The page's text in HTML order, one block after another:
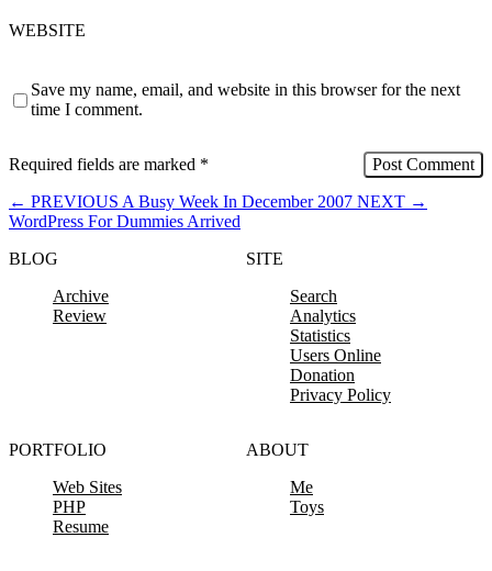
WEBSITE
Save my name, email, and website in this browser for the next
time I comment.
Required fields are marked *
← PREVIOUS A Busy Week In December 2007 NEXT →
WordPress For Dummies Arrived
BLOG
Archive
Review
SITE
Search
Analytics
Statistics
Users Online
Donation
Privacy Policy
PORTFOLIO
Web Sites
PHP
Resume
ABOUT
Me
Toys